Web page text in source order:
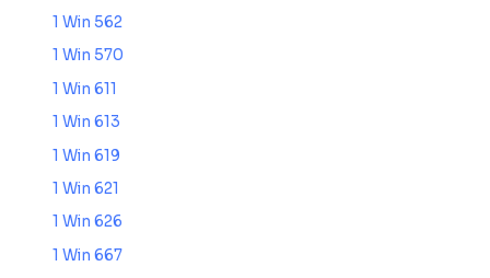
1 Win 562
1 Win 570
1 Win 611
1 Win 613
1 Win 619
1 Win 621
1 Win 626
1 Win 667